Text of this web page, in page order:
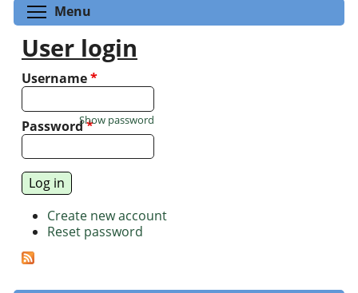
Menu
User login
Username*
Password*
Show password
Create new account
Reset password